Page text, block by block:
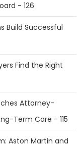
- 126
Build Successful
Find the Right
Attorney-
Term Care - 115
Aston Martin and